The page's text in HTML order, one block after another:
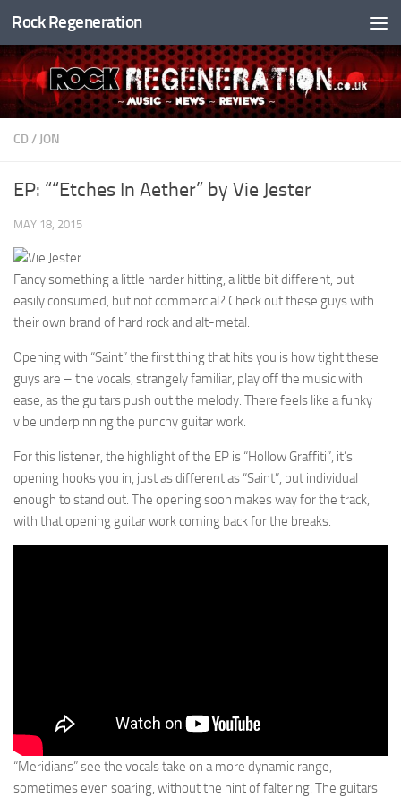
Skip to content
Rock Regeneration
CD / JON
EP: ““Etches In Aether” by Vie Jester
MAY 18, 2015
Fancy something a little harder hitting, a little bit different, but
easily consumed, but not commercial? Check out these guys with
their own brand of hard rock and alt-metal.
Opening with “Saint” the first thing that hits you is how tight these
guys are – the vocals, strangely familiar, play off the music with
ease, as the guitars push out the melody. There feels like a funky
vibe underpinning the punchy guitar work.
For this listener, the highlight of the EP is “Hollow Graffiti”, it’s
opening hooks you in, just as different as “Saint”, but individual
enough to stand out. The opening soon makes way for the track,
with that opening guitar work coming back for the breaks.
“Meridians” see the vocals take on a more dynamic range,
sometimes even soaring, without the hint of faltering. The guitars